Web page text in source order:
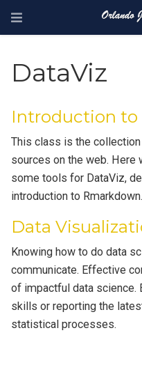
DataViz
Introduction to
This class is the
sources on the web. Here
some tools for DataViz,
introduction to
Data
Knowing how to do data
communicate. Effective
of impactful data science.
skills or reporting the
statistical processes.